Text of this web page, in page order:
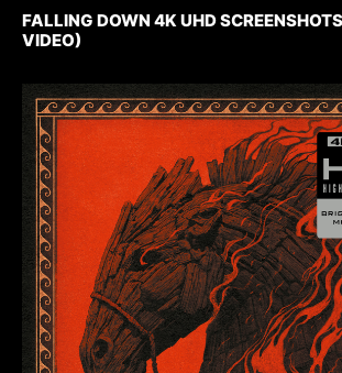
FALLING DOWN 4K UHD
VIDEO)